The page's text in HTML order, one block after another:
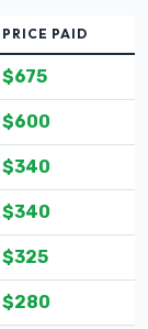
PRICE PAID
$675
$600
$340
$340
$325
$280